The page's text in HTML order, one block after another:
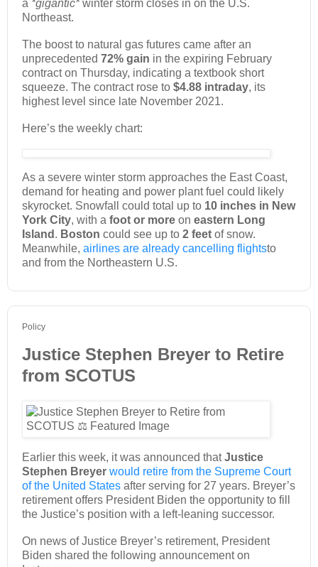
a *gigantic* winter storm closes in on the U.S.
Northeast.
The boost to natural gas futures came after an
unprecedented 72% gain in the expiring February
contract on Thursday, indicating a textbook short
squeeze. The contract rose to $4.88 intraday, its
highest level since late November 2021.
Here’s the weekly chart:
As a severe winter storm approaches the East Coast,
demand for heating and power plant fuel could likely
skyrocket. Snowfall could total up to 10 inches in New
York City, with a foot or more on eastern Long
Island . Boston could see up to 2 feet of snow.
Meanwhile, airlines are already cancelling flightsto
and from the Northeastern U.S.
Policy
Justice Stephen Breyer to Retire
from SCOTUS
Earlier this week, it was announced thatJustice
Stephen Breyer would retire from the Supreme Court
of the United States after serving for 27 years. Breyer’s
retirement offers President Biden the opportunity to fill
the Justice’s position with a left-leaning successor.
On news of Justice Breyer’s retirement, President
Biden shared the following announcement on